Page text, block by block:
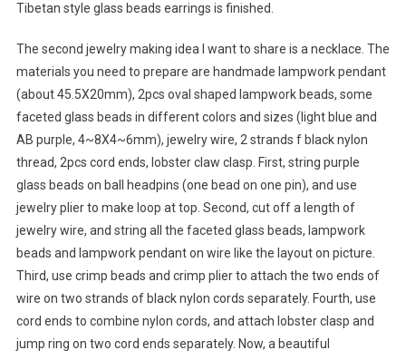
Tibetan style glass beads earrings is finished.
The second jewelry making idea I want to share is a necklace. The
materials you need to prepare are handmade lampwork pendant
(about 45.5X20mm), 2pcs oval shaped lampwork beads, some
faceted glass beads in different colors and sizes (light blue and
AB purple, 4~8X4~6mm), jewelry wire, 2 strands f black nylon
thread, 2pcs cord ends, lobster claw clasp. First, string purple
glass beads on ball headpins (one bead on one pin), and use
jewelry plier to make loop at top. Second, cut off a length of
jewelry wire, and string all the faceted glass beads, lampwork
beads and lampwork pendant on wire like the layout on picture.
Third, use crimp beads and crimp plier to attach the two ends of
wire on two strands of black nylon cords separately. Fourth, use
cord ends to combine nylon cords, and attach lobster clasp and
jump ring on two cord ends separately. Now, a beautiful